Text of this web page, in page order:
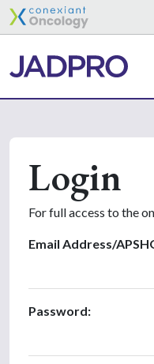
Login
For full access to the
Email Address/
Password: